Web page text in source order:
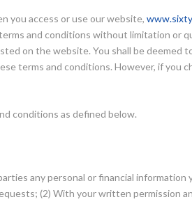
you access or use our website,
and conditions without limitation or
on the website. You shall be
terms and conditions. However, if you
conditions as defined below.
any personal or financial
(2) With your written permission